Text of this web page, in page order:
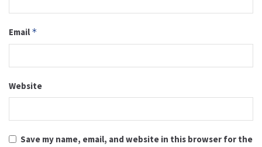
Email *
Website
Save my name, email, and website in this browser for the